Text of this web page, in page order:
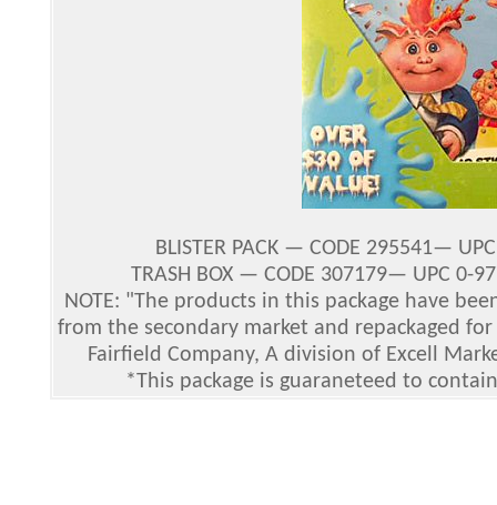
BLISTER PACK — CODE 295541—
TRASH BOX — CODE 307179— UPC 0-
NOTE: "The products in this package have
from the secondary market and repackaged
Fairfield Company, A division of Excell
*This package is guaraneteed to